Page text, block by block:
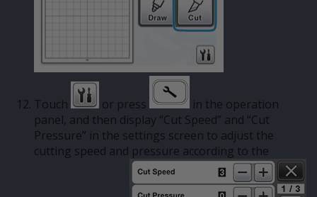
Touch or press
in the operation
panel, and then display “Cut Speed” and “Cut
Pressure” in the settings screen to adjust the
cutting speed and pressure according to the